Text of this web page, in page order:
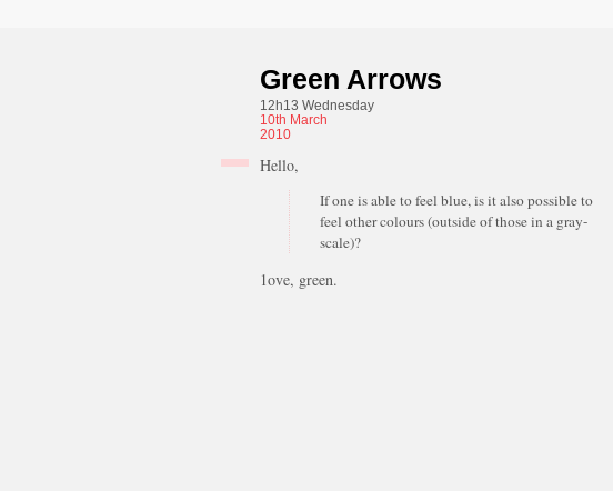
Green Arrows
12h13 Wednesday
10th March
2010
Hello,
If one is able to feel blue, is it also possible to
feel other colours (outside of those in a gray-
scale)?
1ove, green.